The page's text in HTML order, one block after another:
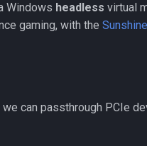
Windows headless virtual
gaming, with the Sunshine
can passthrough PCIe